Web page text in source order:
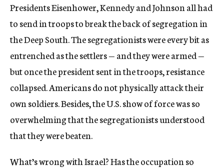
Presidents Eisenhower, Kennedy and Johnson all had
to send in troops to break the back of segregation in
the Deep South. The segregationists were every bit as
entrenched as the settlers — and they were armed —
but once the president sent in the troops, resistance
collapsed. Americans do not physically attack their
own soldiers. Besides, the U.S. show of force was so
overwhelming that the segregationists understood
that they were beaten.
What’s wrong with Israel? Has the occupation so